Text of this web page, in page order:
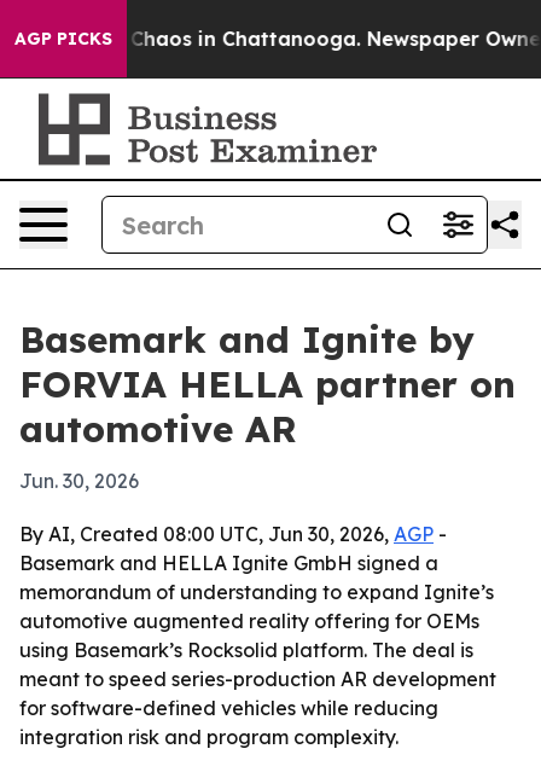
AGP PICKS
Collapse Chaos in Chattanooga. Newspaper Owner
Basemark and Ignite by
FORVIA HELLA partner on
automotive AR
Jun. 30, 2026
By AI, Created 08:00 UTC, Jun 30, 2026, AGP -
Basemark and HELLA Ignite GmbH signed a
memorandum of understanding to expand Ignite’s
automotive augmented reality offering for OEMs
using Basemark’s Rocksolid platform. The deal is
meant to speed series-production AR development
for software-defined vehicles while reducing
integration risk and program complexity.